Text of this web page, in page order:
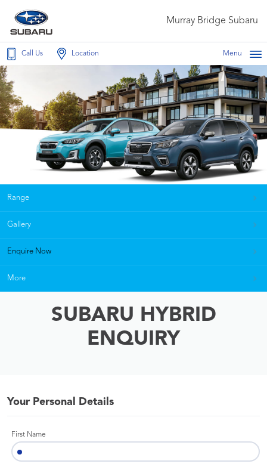
Murray Bridge Subaru
Call Us Location Menu
Range
Gallery
Enquire Now
More
SUBARU HYBRID
ENQUIRY
Your Personal Details
First Name